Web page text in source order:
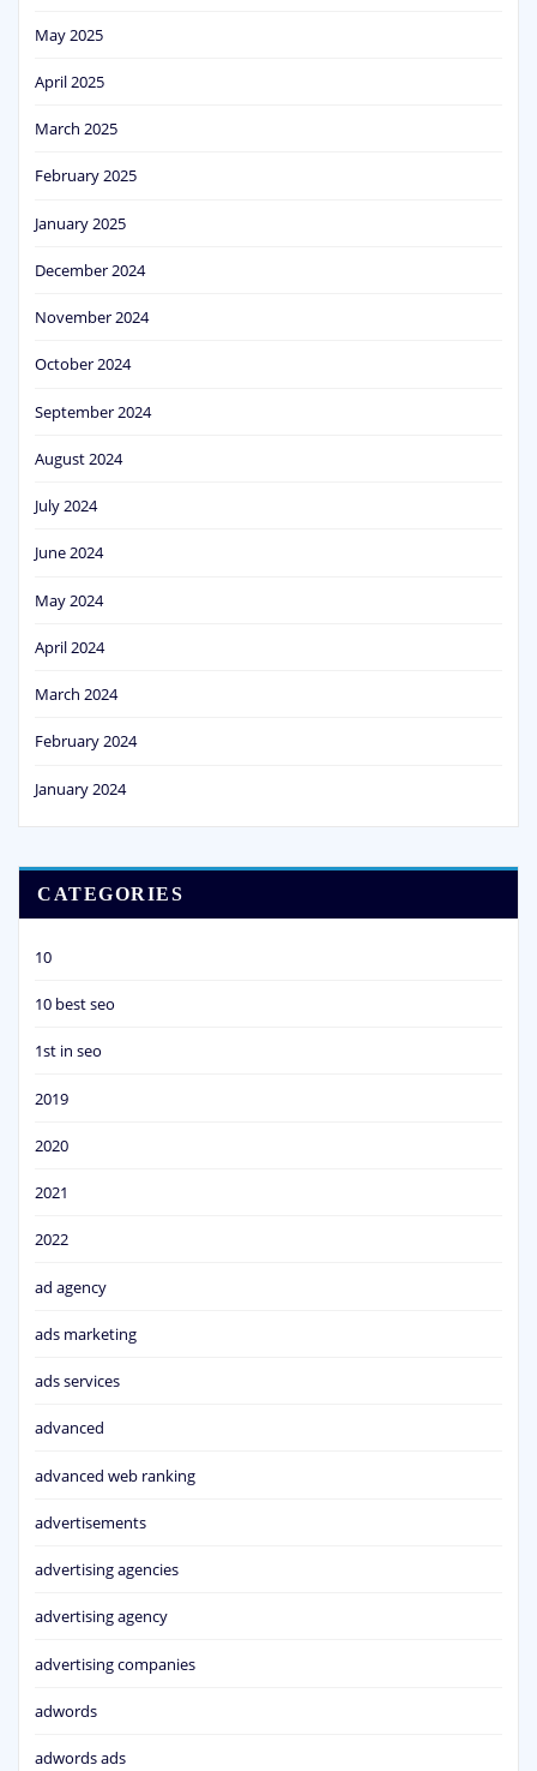
May 2025
April 2025
March 2025
February 2025
January 2025
December 2024
November 2024
October 2024
September 2024
August 2024
July 2024
June 2024
May 2024
April 2024
March 2024
February 2024
January 2024
CATEGORIES
10
10 best seo
1st in seo
2019
2020
2021
2022
ad agency
ads marketing
ads services
advanced
advanced web ranking
advertisements
advertising agencies
advertising agency
advertising companies
adwords
adwords ads